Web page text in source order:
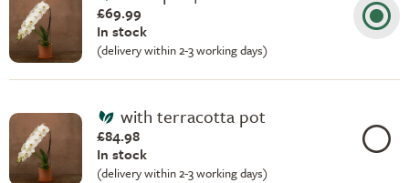
£69.99
In stock
(delivery within 2-3 working days)
with terracotta pot
£84.98
In stock
(delivery within 2-3 working days)